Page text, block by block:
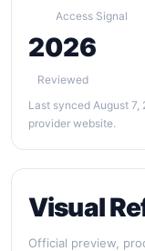
Access Signal
2026
Reviewed
Last synced August
provider website.
Visual
Official preview,